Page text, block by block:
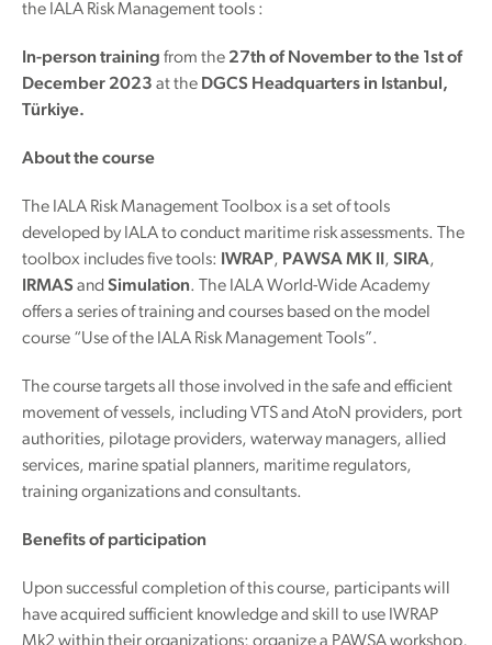
the IALA Risk Management tools :
In-person training from the 27th of November to the 1st of
December 2023 at the DGCS Headquarters in Istanbul,
Türkiye.
About the course
The IALA Risk Management Toolbox is a set of tools
developed by IALA to conduct maritime risk assessments. The
toolbox includes five tools: IWRAP, PAWSA MK II , SIRA,
IRMASand Simulation. The IALA World-Wide Academy
offers a series of training and courses based on the model
course “Use of the IALA Risk Management Tools”.
The course targets all those involved in the safe and efficient
movement of vessels, including VTS and AtoN providers, port
authorities, pilotage providers, waterway managers, allied
services, marine spatial planners, maritime regulators,
training organizations and consultants.
Benefits of participation
Upon successful completion of this course, participants will
have acquired sufficient knowledge and skill to use IWRAP